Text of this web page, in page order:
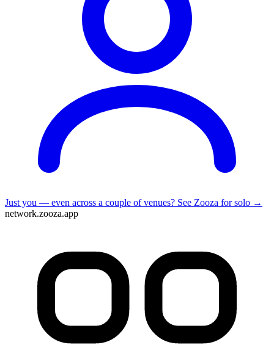
Just you — even across a couple of venues? See Zooza for solo →
network.zooza.app